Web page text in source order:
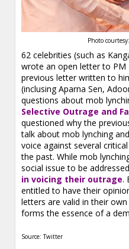
Photo
62 celebrities (such as
wrote an open letter to
previous letter written to
(inclusing Aparna Sen,
questions about mob
Selective Outrage and
questioned why the
talk about mob lynching
voice against several
the past. While mob
social issue to be
in voicing their outrage.
entitled to have their
letters are valid in their
forms the essence of a
Source: Twitter